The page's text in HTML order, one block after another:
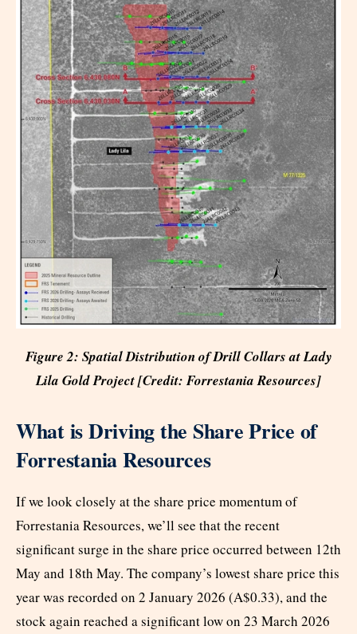
Figure 2: Spatial Distribution of Drill Collars at Lady
Lila Gold Project [Credit: Forrestania Resources]
What is Driving the Share Price of
Forrestania Resources
If we look closely at the share price momentum of
Forrestania Resources, we’ll see that the recent
significant surge in the share price occurred between 12th
May and 18th May. The company’s lowest share price this
year was recorded on 2 January 2026 (A$0.33), and the
stock again reached a significant low on 23 March 2026